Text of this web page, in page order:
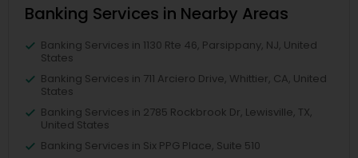
Banking Services in Nearby Areas
Banking Services in 1130 Rte 46, Parsippany, NJ, United
States
Banking Services in 711 Arciero Drive, Whittier, CA, United
States
Banking Services in 2785 Rockbrook Dr, Lewisville, TX,
United States
Banking Services in Six PPG Place, Suite 510